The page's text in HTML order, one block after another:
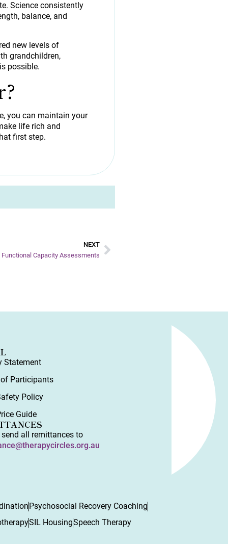
Science consistently
balance, and
new levels of
grandchildren,
possible.
you can maintain your
life rich and
first step.
NEXT
Capacity Assessments
Statement
Participants
Policy
Guide
send all remittances to
Psychosocial Recovery Coaching
SIL HousingSpeech Therapy